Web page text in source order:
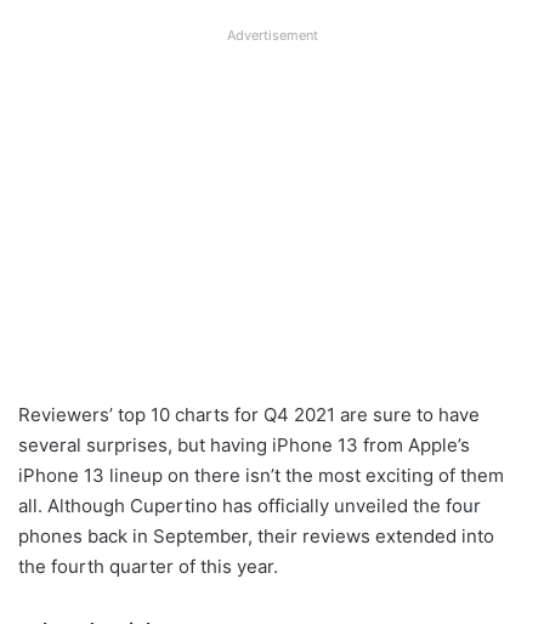
Advertisement
Reviewers’ top 10 charts for Q4 2021 are sure to have
several surprises, but having iPhone 13 from Apple’s
iPhone 13 lineup on there isn’t the most exciting of them
all. Although Cupertino has officially unveiled the four
phones back in September, their reviews extended into
the fourth quarter of this year.